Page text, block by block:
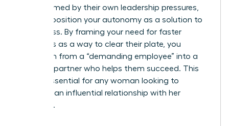
overwhelmed by their own leadership pressures,
you can position your autonomy as a solution to
their stress. By framing your need for faster
approvals as a way to clear their plate, you
transform from a “demanding employee” into a
visionary partner who helps them succeed. This
shift is essential for any woman looking to
maintain an influential relationship with her
superiors.